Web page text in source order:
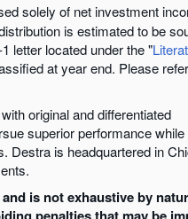
solely of net investment
is estimated to be
letter located under the "
at year end. Please
original and differentiated
superior performance while
Destra is headquartered in
is not exhaustive by
penalties that may be